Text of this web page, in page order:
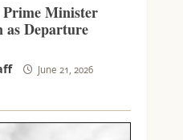
Minister
as Departure
June 21, 2026